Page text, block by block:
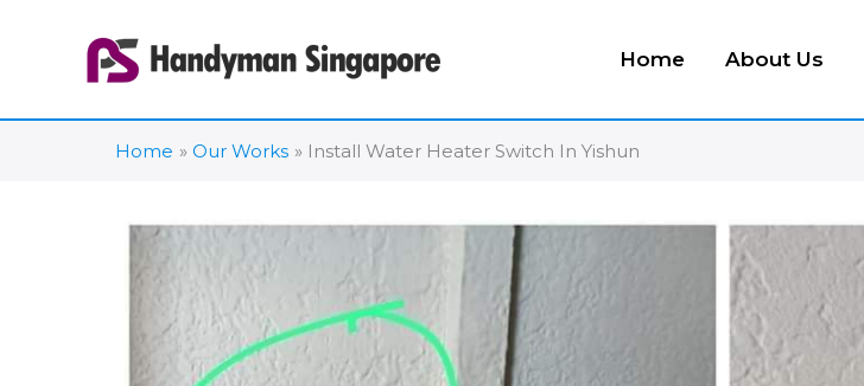
Home About Us
Home Our Works Install Water Heater Switch In Yishun